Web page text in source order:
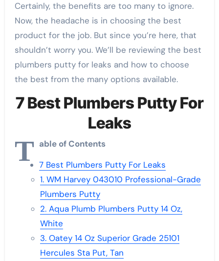
Certainly, the benefits are too many to ignore.
Now, the headache is in choosing the best
product for the job. But since you’re here, that
shouldn’t worry you. We’ll be reviewing the best
plumbers putty for leaks and how to choose
the best from the many options available.
7 Best Plumbers Putty For
Leaks
T able of Contents
7 Best Plumbers Putty For Leaks
1. WM Harvey 043010 Professional-Grade
Plumbers Putty
2. Aqua Plumb Plumbers Putty 14 Oz,
White
3. Oatey 14 Oz Superior Grade 25101
Hercules Sta Put, Tan